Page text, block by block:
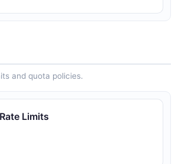
and quota policies.
Limits